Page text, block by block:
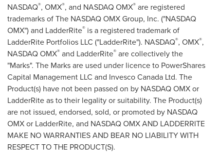
NASDAQ®, OMX®, and NASDAQ OMX® are registered
trademarks of The NASDAQ OMX Group, Inc. ("NASDAQ
OMX") and LadderRite® is a registered trademark of
LadderRite Portfolios LLC ("LadderRite"). NASDAQ®, OMX®,
NASDAQ OMX® and LadderRite® are collectively the
"Marks". The Marks are used under licence to PowerShares
Capital Management LLC and Invesco Canada Ltd. The
Product(s) have not been passed on by NASDAQ OMX or
LadderRite as to their legality or suitability. The Product(s)
are not issued, endorsed, sold, or promoted by NASDAQ
OMX or LadderRite, and NASDAQ OMX AND LADDERRITE
MAKE NO WARRANTIES AND BEAR NO LIABILITY WITH
RESPECT TO THE PRODUCT(S).